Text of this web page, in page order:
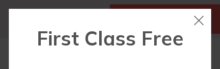
SIGN UP FOR A FREE